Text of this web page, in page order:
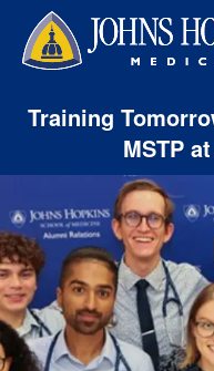
Main
Content
Johns
Training
MSTP